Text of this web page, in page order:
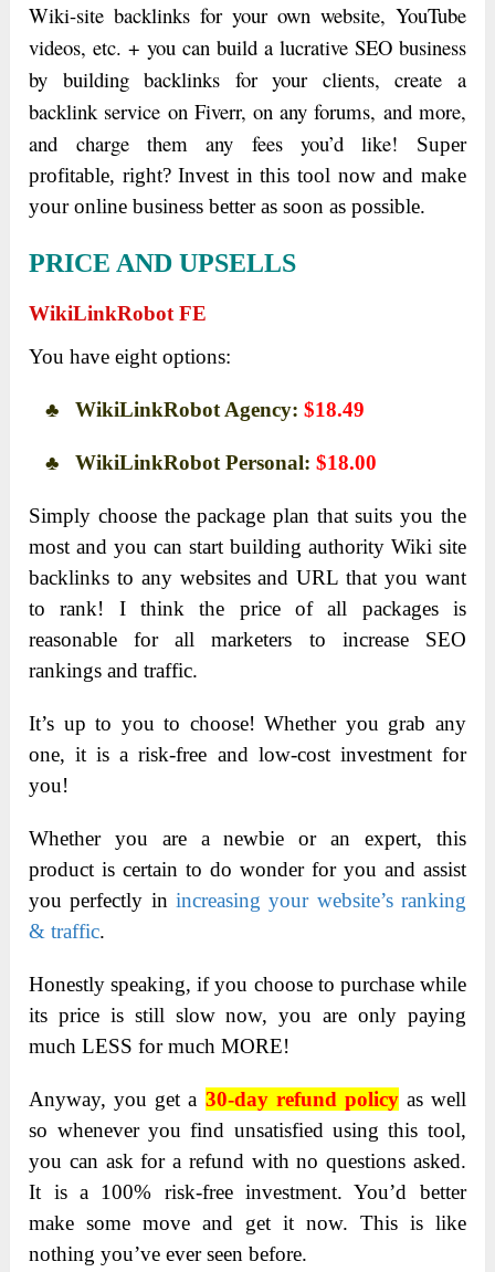
Wiki-site backlinks for your own website, YouTube
videos, etc. + you can build a lucrative SEO business
by building backlinks for your clients, create a
backlink service on Fiverr, on any forums, and more,
and charge them any fees you’d like! Super
profitable, right? Invest in this tool now and make
your online business better as soon as possible.
PRICE AND UPSELLS
WikiLinkRobot FE
You have eight options:
♣ WikiLinkRobot Agency:$18.49
♣ WikiLinkRobot Personal:$18.00
Simply choose the package plan that suits you the
most and you can start building authority Wiki site
backlinks to any websites and URL that you want
to rank! I think the price of all packages is
reasonable for all marketers to increase SEO
rankings and traffic.
It’s up to you to choose! Whether you grab any
one, it is a risk-free and low-cost investment for
you!
Whether you are a newbie or an expert, this
product is certain to do wonder for you and assist
you perfectly in increasing your website’s ranking
& traffic.
Honestly speaking, if you choose to purchase while
its price is still slow now, you are only paying
much LESS for much MORE!
Anyway, you get a 30-day refund policyas well
so whenever you find unsatisfied using this tool,
you can ask for a refund with no questions asked.
It is a 100% risk-free investment. You’d better
make some move and get it now. This is like
nothing you’ve ever seen before.